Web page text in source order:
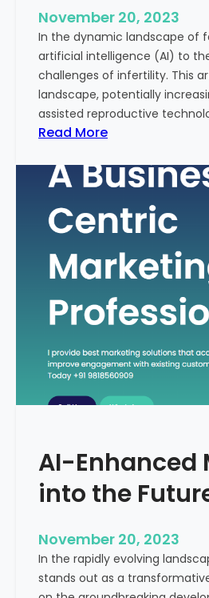
e
a
l
t
p
D
i
v
e
i
n
o
t
e
o
n
c
e
t
November 20, 2023
In the dynamic landscape of
artificial intelligence (AI) to
challenges of infertility. This
landscape, potentially
assisted reproductive
Read More:
r
a
n
o
m
i
g
F
e
i
i
y
T
r
e
AI-Enhanced
into the
November 20, 2023
In the rapidly evolving
stands out as a